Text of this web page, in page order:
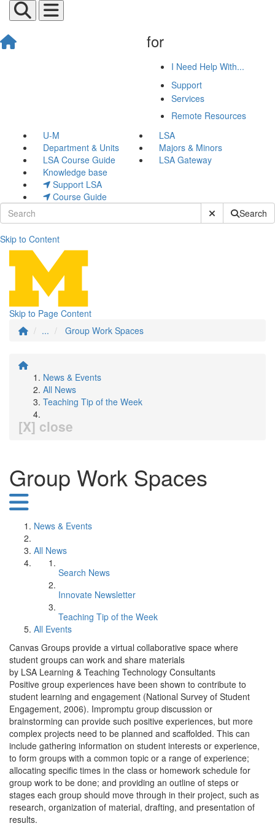
for
I Need Help With...
Support
Services
Remote Resources
U-M
LSA
Department & Units
Majors & Minors
LSA Course Guide
LSA Gateway
Knowledge base
Support LSA
Course Guide
Submit SiteSearch
Skip to Content
Group Work Spaces
Skip to Page Content
...
Group Work Spaces
News & Events
All News
Teaching Tip of the Week
[X] close
Group Work Spaces
News & Events
All News
Search News
Innovate Newsletter
Teaching Tip of the Week
All Events
Canvas Groups provide a virtual collaborative space where
student groups can work and share materials
by LSA Learning & Teaching Technology Consultants
Positive group experiences have been shown to contribute to
student learning and engagement (National Survey of Student
Engagement, 2006). Impromptu group discussion or
brainstorming can provide such positive experiences, but more
complex projects need to be planned and scaffolded. This can
include gathering information on student interests or experience,
to form groups with a common topic or a range of experience;
allocating specific times in the class or homework schedule for
group work to be done; and providing an outline of steps or
stages each group should move through in their project, such as
research, organization of material, drafting, and presentation of
results.